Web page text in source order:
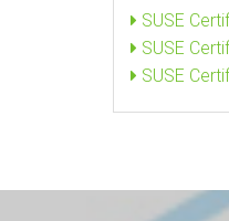
SUSE
SUSE
SUSE